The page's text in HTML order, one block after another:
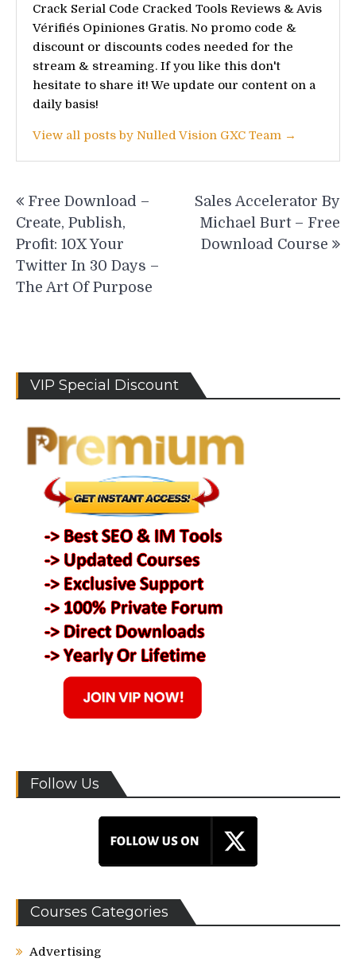
Crack Serial Code Cracked Tools Reviews & Avis
Vérifiés Opiniones Gratis. No promo code &
discount or discounts codes needed for the
stream & streaming. If you like this don't
hesitate to share it! We update our content on a
daily basis!
View all posts by Nulled Vision GXC Team →
navigation
Free Download –
Create, Publish,
Profit: 10X Your
Twitter In 30 Days –
The Art Of Purpose
Sales Accelerator By
Michael Burt – Free
Download Course
VIP Special Discount
Follow Us
Courses Categories
Advertising